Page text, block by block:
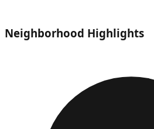
Neighborhood Highlights